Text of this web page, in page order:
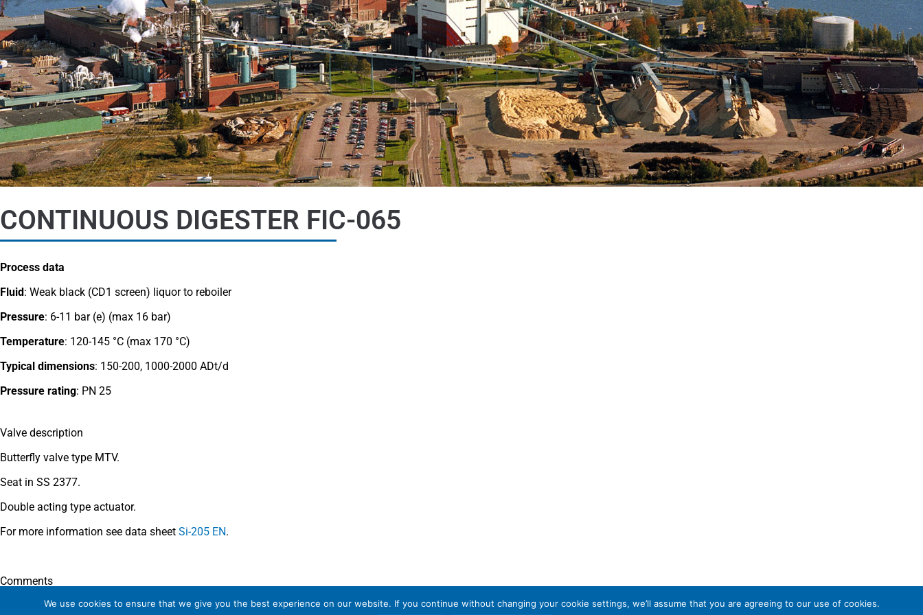
CONTINUOUS DIGESTER FIC-065
Process data
Fluid: Weak black (CD1 screen) liquor to reboiler
Pressure: 6-11 bar (e) (max 16 bar)
Temperature: 120-145 °C (max 170 °C)
Typical dimensions: 150-200, 1000-2000 ADt/d
Pressure rating: PN 25
Valve description
Butterfly valve type MTV.
Seat in SS 2377.
Double acting type actuator.
For more information see data sheet Si-205 EN.
Comments
See general recommendations.
We use cookies to ensure that we give you the best experience on our website. If you continue without changing your cookie settings, we’ll assume that you are agreeing to our use of cookies.